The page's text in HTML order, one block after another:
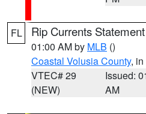
FL Rip Currents Statement
01:00 AM by MLB ()
Coastal Volusia County,
VTEC# 29
(NEW)
Issued:
AM